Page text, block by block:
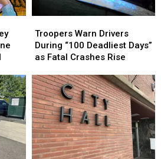
Warn
Drivers
During
Deadliest
Days”
as
Fatal
Crashes
Rise
Troopers Warn Drivers
During “100 Deadliest Days”
as Fatal Crashes Rise
Warn
Drivers
During
Deadliest
Days”
as
Fatal
Crashes
Rise